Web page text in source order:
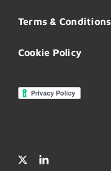
Terms & Conditions
Cookie Policy